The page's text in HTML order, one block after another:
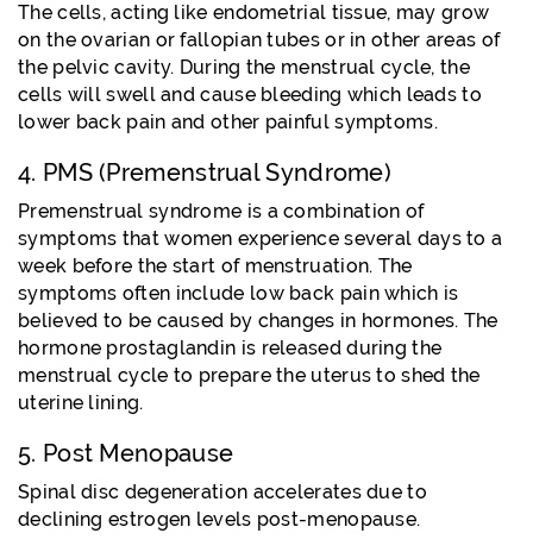
The cells, acting like endometrial tissue, may grow
on the ovarian or fallopian tubes or in other areas of
the pelvic cavity. During the menstrual cycle, the
cells will swell and cause bleeding which leads to
lower back pain and other painful symptoms.
4. PMS (Premenstrual Syndrome)
Premenstrual syndrome is a combination of
symptoms that women experience several days to a
week before the start of menstruation. The
symptoms often include low back pain which is
believed to be caused by changes in hormones. The
hormone prostaglandin is released during the
menstrual cycle to prepare the uterus to shed the
uterine lining.
5. Post Menopause
Spinal disc degeneration accelerates due to
declining estrogen levels post-menopause.